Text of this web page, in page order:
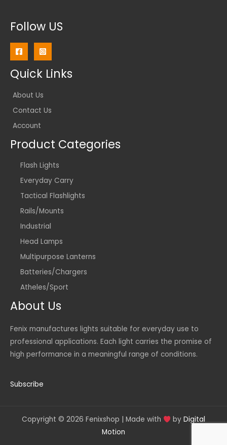
Follow US
Quick Links
About Us
Contact Us
Account
Product Categories
Flash Lights
Everyday Carry
Tactical Flashlights
Rails/Mounts
Industrial
Head Lamps
Multipurpose Lanterns
Batteries/Chargers
Atheles/Sport
About Us
Fenix manufactures lights suitable for everyday use to
professional applications. Each light carries the promise of
high performance in a meaningful range of conditions.
Subscribe
Copyright © 2026 Fenixshop | Made with byDigital
Motion